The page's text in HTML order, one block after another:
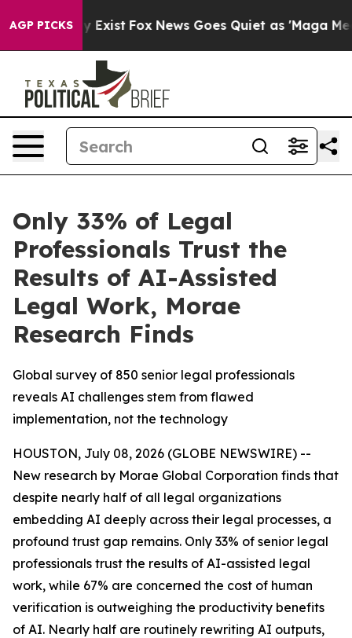
AGP PICKS
They Exist Fox News Goes Quiet as 'Maga Media
Only 33% of Legal
Professionals Trust the
Results of AI-Assisted
Legal Work, Morae
Research Finds
Global survey of 850 senior legal professionals
reveals AI challenges stem from flawed
implementation, not the technology
HOUSTON, July 08, 2026 (GLOBE NEWSWIRE) --
New research by Morae Global Corporation finds that
despite nearly half of all legal organizations
embedding AI deeply across their legal processes, a
profound trust gap remains. Only 33% of senior legal
professionals trust the results of AI-assisted legal
work, while 67% are concerned the cost of human
verification is outweighing the productivity benefits
of AI. Nearly half are routinely rewriting AI outputs,